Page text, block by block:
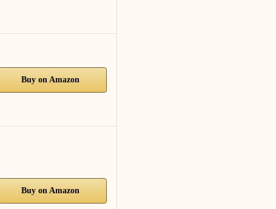
Buy on Amazon
Buy on Amazon